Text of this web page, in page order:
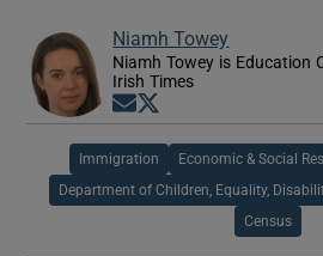
Niamh Towey
Niamh Towey is Education
Irish Times
Opens in new window
Immigration Economic & Social
Department of Children, Equality,
Census